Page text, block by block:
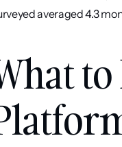
averaged 4.3